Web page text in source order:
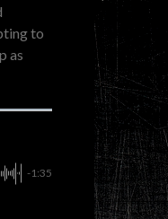
to
as
-1:35